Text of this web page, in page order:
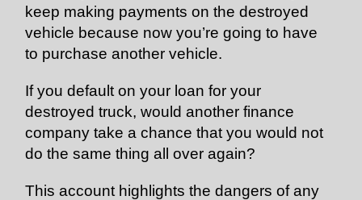
keep making payments on the destroyed
vehicle because now you’re going to have
to purchase another vehicle.
If you default on your loan for your
destroyed truck, would another finance
company take a chance that you would not
do the same thing all over again?
This account highlights the dangers of any